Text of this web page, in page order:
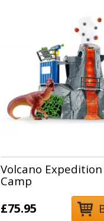
Volcano Expedition
Camp
£75.95